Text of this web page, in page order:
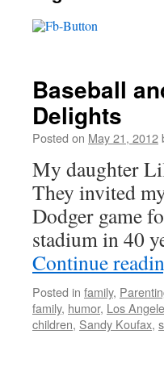
Baseball
Delights
Posted on May 21, 2012
My daughter
They invited
Dodger game
stadium in 40
Continue
Posted in family,
family, humor, Los
children, Sandy Koufax,